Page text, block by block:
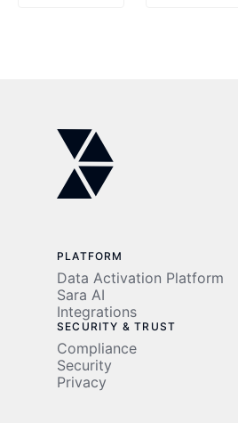
PLATFORM
Data Activation Platform
Sara AI
Integrations
SECURITY & TRUST
Compliance
Security
Privacy